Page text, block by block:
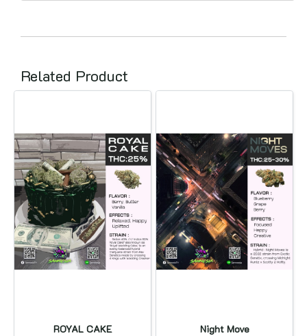
Related Product
ROYAL CAKE Night Move